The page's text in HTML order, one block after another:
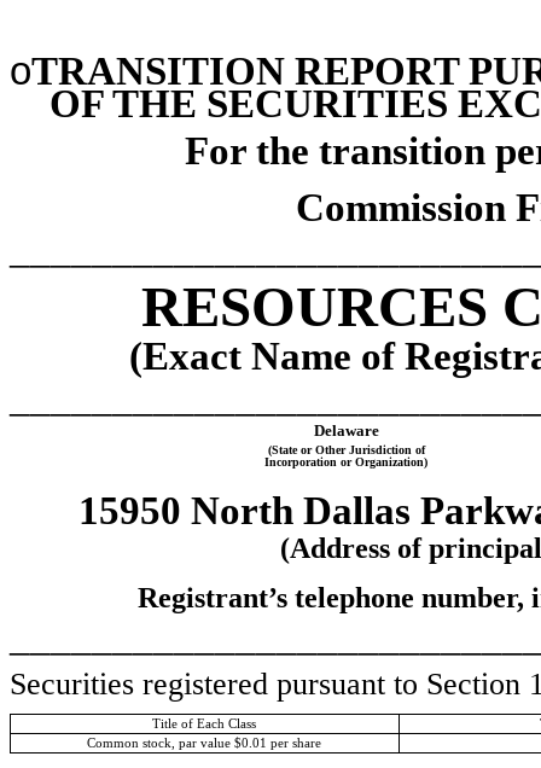
oTRANSITION REPORT
OF THE SECURITIES
For the transition
Commission
RESOURCES
(Exact Name of
Delaware
(State or Other Jurisdiction of
Incorporation or Organization)
15950 North Dallas
(Address of
Registrant’s telephone
Securities registered pursuant to Section
Title of Each Class
Common stock, par value $0.01 per share